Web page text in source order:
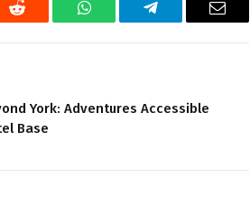
Reddit WhatsAppTelegram Email
York: Adventures Accessible
Base